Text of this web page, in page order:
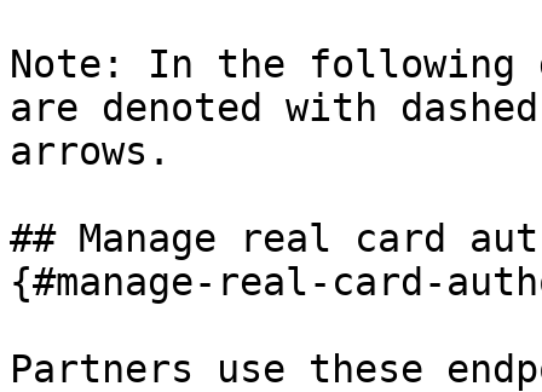
Note: In the following
are denoted with
arrows.
## Manage real card
{#manage-real-card-
Partners use these